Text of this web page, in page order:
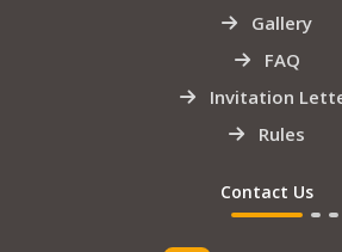
Gallery
FAQ
Invitation
Rules
Contact Us